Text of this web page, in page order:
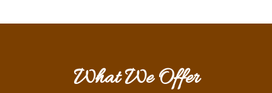
What We Offer